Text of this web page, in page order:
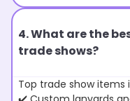
4. What are the
trade shows?
Top trade show items